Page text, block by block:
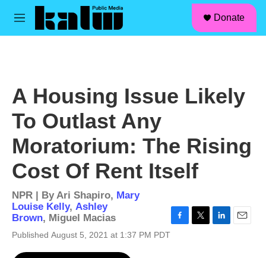
Skip to main content
M
Donate
A Housing Issue Likely
To Outlast Any
Moratorium: The Rising
Cost Of Rent Itself
NPR | ByAri Shapiro, Mary
Louise Kelly, Ashley
Brown, Miguel Macias
Published August 5, 2021 at 1:37 PM PDT